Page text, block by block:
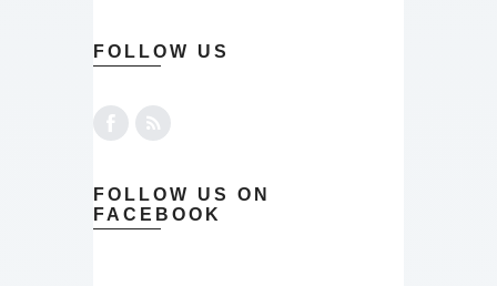
FOLLOW US
FOLLOW US ON
FACEBOOK